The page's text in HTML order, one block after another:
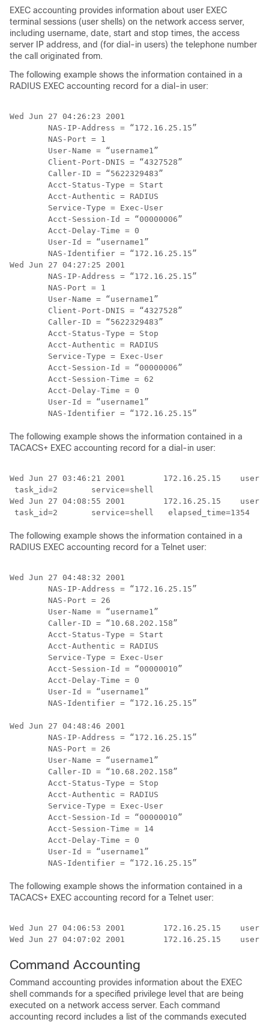
EXEC accounting provides information about user EXEC
terminal sessions (user shells) on the network access server,
including username, date, start and stop times, the access
server IP address, and (for dial-in users) the telephone number
the call originated from.
The following example shows the information contained in a
RADIUS EXEC accounting record for a dial-in user:
Wed Jun 27 04:26:23 2001
        NAS-IP-Address = “172.16.25.15”
        NAS-Port = 1
        User-Name = “username1”
        Client-Port-DNIS = “4327528”
        Caller-ID = “5622329483”
        Acct-Status-Type = Start
        Acct-Authentic = RADIUS
        Service-Type = Exec-User
        Acct-Session-Id = “00000006”
        Acct-Delay-Time = 0
        User-Id = “username1”
        NAS-Identifier = “172.16.25.15”
Wed Jun 27 04:27:25 2001
        NAS-IP-Address = “172.16.25.15”
        NAS-Port = 1
        User-Name = “username1”
        Client-Port-DNIS = “4327528”
        Caller-ID = “5622329483”
        Acct-Status-Type = Stop
        Acct-Authentic = RADIUS
        Service-Type = Exec-User
        Acct-Session-Id = “00000006”
        Acct-Session-Time = 62
        Acct-Delay-Time = 0
        User-Id = “username1”
The following example shows the information contained in a
TACACS+ EXEC accounting record for a dial-in user:
Wed Jun 27 03:46:21 2001        172.16.25.15
task_id=2       service=shell
Wed Jun 27 04:08:55 2001        172.16.25.15
The following example shows the information contained in a
RADIUS EXEC accounting record for a Telnet user:
Wed Jun 27 04:48:32 2001
        NAS-IP-Address = “172.16.25.15”
        NAS-Port = 26
        User-Name = “username1”
        Caller-ID = “10.68.202.158”
        Acct-Status-Type = Start
        Acct-Authentic = RADIUS
        Service-Type = Exec-User
        Acct-Session-Id = “00000010”
        Acct-Delay-Time = 0
        User-Id = “username1”
        NAS-Identifier = “172.16.25.15”
Wed Jun 27 04:48:46 2001
        NAS-IP-Address = “172.16.25.15”
        NAS-Port = 26
        User-Name = “username1”
        Caller-ID = “10.68.202.158”
        Acct-Status-Type = Stop
        Acct-Authentic = RADIUS
        Service-Type = Exec-User
        Acct-Session-Id = “00000010”
        Acct-Session-Time = 14
        Acct-Delay-Time = 0
        User-Id = “username1”
The following example shows the information contained in a
TACACS+ EXEC accounting record for a Telnet user:
Wed Jun 27 04:06:53 2001        172.16.25.15
Command Accounting
Command accounting provides information about the EXEC
shell commands for a specified privilege level that are being
executed on a network access server. Each command
accounting record includes a list of the commands executed